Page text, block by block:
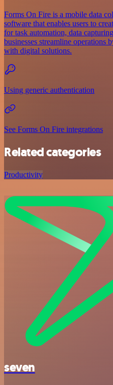
Forms On Fire is a mobile data
software that enables users to
for task automation, data
businesses streamline operations
with digital solutions.
Using generic authentication
See Forms On Fire integrations
Related categories
Productivity
seven